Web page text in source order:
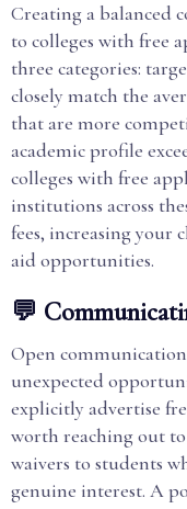
Creating a balanced
to colleges with free
three categories:
closely match the
that are more
academic profile
colleges with free
institutions across
fees, increasing your
aid opportunities.
💬
Open
unexpected
explicitly advertise
worth reaching out
waivers to students
genuine interest. A